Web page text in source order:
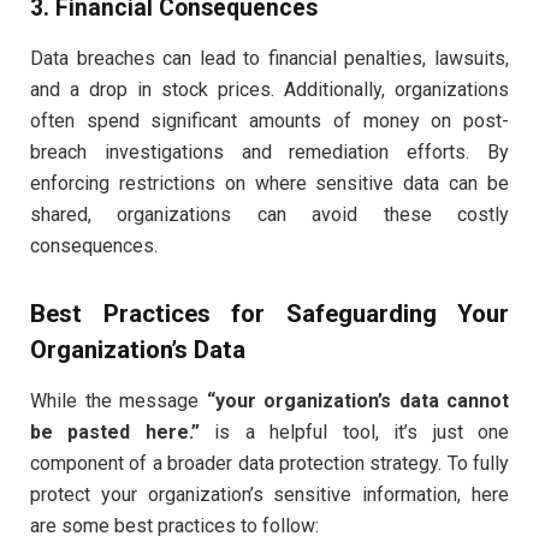
3. Financial Consequences
Data breaches can lead to financial penalties, lawsuits,
and a drop in stock prices. Additionally, organizations
often spend significant amounts of money on post-
breach investigations and remediation efforts. By
enforcing restrictions on where sensitive data can be
shared, organizations can avoid these costly
consequences.
Best Practices for Safeguarding Your
Organization’s Data
While the message “your organization’s data cannot
be pasted here.”is a helpful tool, it’s just one
component of a broader data protection strategy. To fully
protect your organization’s sensitive information, here
are some best practices to follow: